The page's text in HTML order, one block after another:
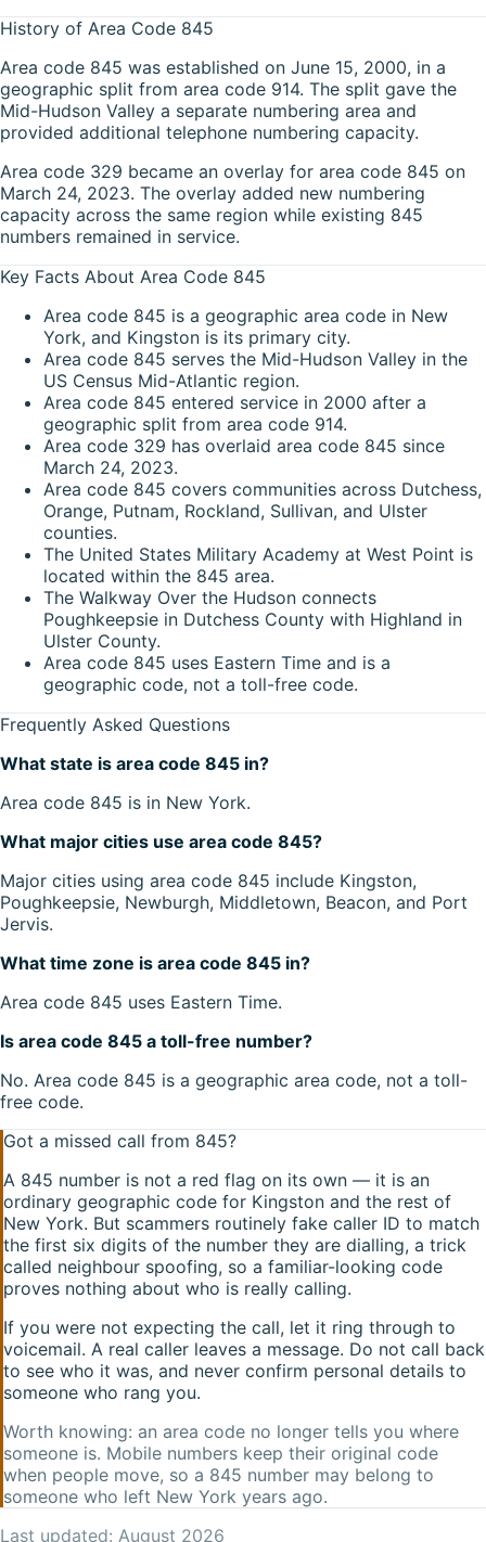
History of Area Code 845
Area code 845 was established on June 15, 2000, in a
geographic split from area code 914. The split gave the
Mid-Hudson Valley a separate numbering area and
provided additional telephone numbering capacity.
Area code 329 became an overlay for area code 845 on
March 24, 2023. The overlay added new numbering
capacity across the same region while existing 845
numbers remained in service.
Key Facts About Area Code 845
Area code 845 is a geographic area code in New
York, and Kingston is its primary city.
Area code 845 serves the Mid-Hudson Valley in the
US Census Mid-Atlantic region.
Area code 845 entered service in 2000 after a
geographic split from area code 914.
Area code 329 has overlaid area code 845 since
March 24, 2023.
Area code 845 covers communities across Dutchess,
Orange, Putnam, Rockland, Sullivan, and Ulster
counties.
The United States Military Academy at West Point is
located within the 845 area.
The Walkway Over the Hudson connects
Poughkeepsie in Dutchess County with Highland in
Ulster County.
Area code 845 uses Eastern Time and is a
geographic code, not a toll-free code.
Frequently Asked Questions
What state is area code 845 in?
Area code 845 is in New York.
What major cities use area code 845?
Major cities using area code 845 include Kingston,
Poughkeepsie, Newburgh, Middletown, Beacon, and Port
Jervis.
What time zone is area code 845 in?
Area code 845 uses Eastern Time.
Is area code 845 a toll-free number?
No. Area code 845 is a geographic area code, not a toll-
free code.
Got a missed call from 845?
A 845 number is not a red flag on its own — it is an
ordinary geographic code for Kingston and the rest of
New York. But scammers routinely fake caller ID to match
the first six digits of the number they are dialling, a trick
called neighbour spoofing, so a familiar-looking code
proves nothing about who is really calling.
If you were not expecting the call, let it ring through to
voicemail. A real caller leaves a message. Do not call back
to see who it was, and never confirm personal details to
someone who rang you.
Worth knowing: an area code no longer tells you where
someone is. Mobile numbers keep their original code
when people move, so a 845 number may belong to
someone who left New York years ago.
Last updated: August 2026